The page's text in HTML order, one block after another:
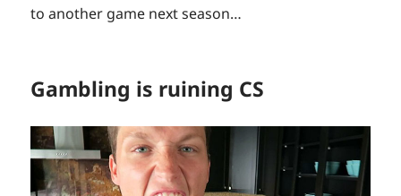
to another game next season…
Gambling is ruining CS